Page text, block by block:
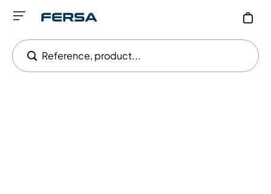
Reference, product...